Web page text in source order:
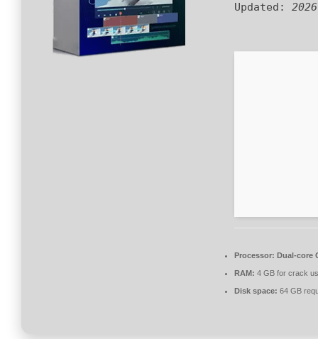
Updated:
Processor: Dual-core
RAM: 4 GB for crack
Disk space: 64 GB